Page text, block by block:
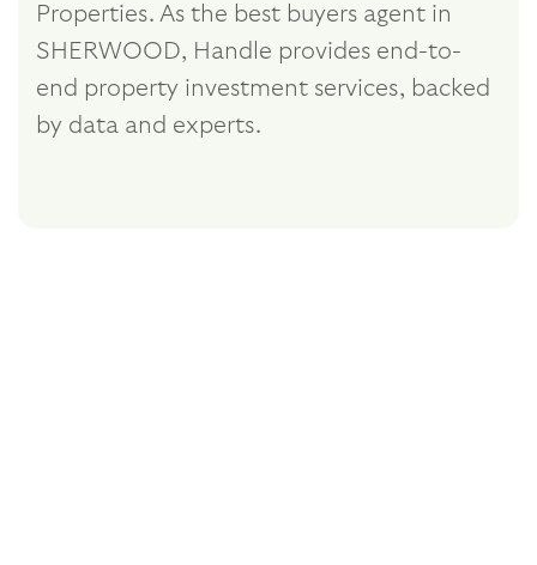
Properties. As the best buyers agent in
SHERWOOD, Handle provides end-to-
end property investment services, backed
by data and experts.